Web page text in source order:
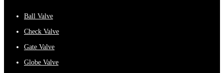
Ball Valve
Check Valve
Gate Valve
Globe Valve